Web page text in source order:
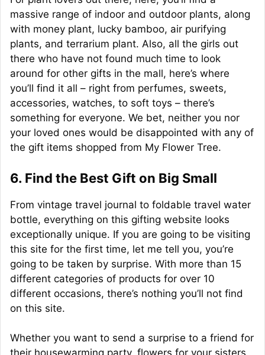
massive range of indoor and outdoor plants, along
with money plant, lucky bamboo, air purifying
plants, and terrarium plant. Also, all the girls out
there who have not found much time to look
around for other gifts in the mall, here’s where
you’ll find it all – right from perfumes, sweets,
accessories, watches, to soft toys – there’s
something for everyone. We bet, neither you nor
your loved ones would be disappointed with any of
the gift items shopped from My Flower Tree.
6. Find the Best Gift on Big Small
From vintage travel journal to foldable travel water
bottle, everything on this gifting website looks
exceptionally unique. If you are going to be visiting
this site for the first time, let me tell you, you’re
going to be taken by surprise. With more than 15
different categories of products for over 10
different occasions, there’s nothing you’ll not find
on this site.
Whether you want to send a surprise to a friend for
their housewarming party, flowers for your sisters